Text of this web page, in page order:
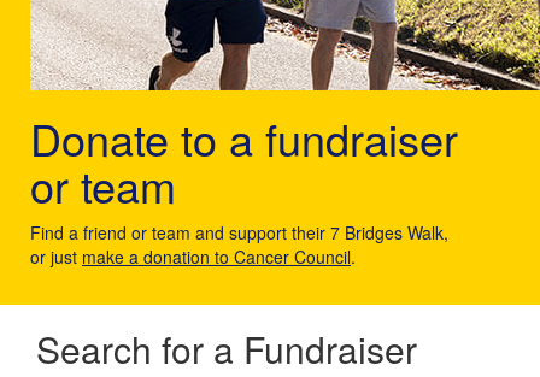
Donate to a fundraiser
or team
Find a friend or team and support their 7 Bridges Walk,
or just make a donation to Cancer Council.
Search for a Fundraiser